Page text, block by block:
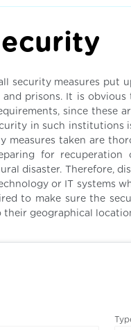
security measures put
prisons. It is
since these
in such
measures taken are
for
disaster. Therefore,
or IT systems
to make sure the
geographical